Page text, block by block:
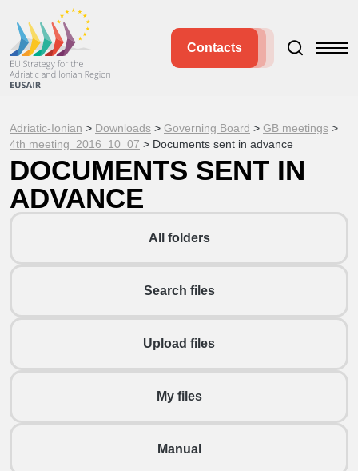
Contacts
Adriatic-Ionian > Downloads > Governing Board > GB meetings >
4th meeting_2016_10_07 > Documents sent in advance
DOCUMENTS SENT IN
ADVANCE
All folders
Search files
Upload files
My files
Manual